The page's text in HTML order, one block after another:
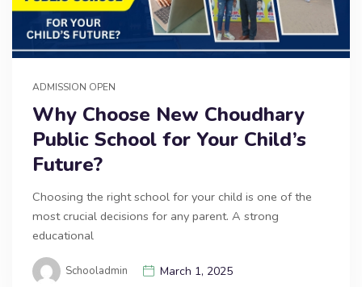
ADMISSION OPEN
Why Choose New Choudhary
Public School for Your Child’s
Future?
Choosing the right school for your child is one of the
most crucial decisions for any parent. A strong
educational
Schooladmin March 1, 2025